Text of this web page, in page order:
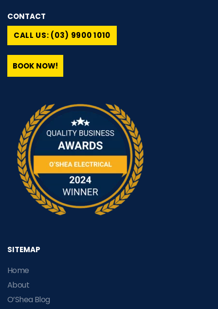
CONTACT
CALL US: (03) 9900 1010
BOOK NOW!
SITEMAP
Home
About
O’Shea Blog